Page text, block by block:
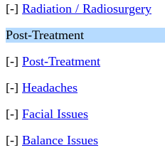
[-] Radiation / Radiosurgery
Post-Treatment
[-] Post-Treatment
[-] Headaches
[-] Facial Issues
[-] Balance Issues